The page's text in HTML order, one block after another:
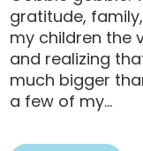
gratitude,
my children the
and realizing
much bigger
a few of my...